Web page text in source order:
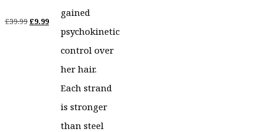
£39.99Original
£9.99Current
price
gained
psychokinetic
control over
her hair.
Each strand
is stronger
than steel